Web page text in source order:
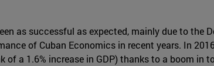
as successful as expected, mainly due to
of Cuban Economics in recent years. In
of a 1.6% increase in GDP) thanks to a boom in